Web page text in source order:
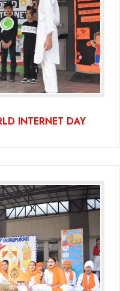
INTERNET DAY